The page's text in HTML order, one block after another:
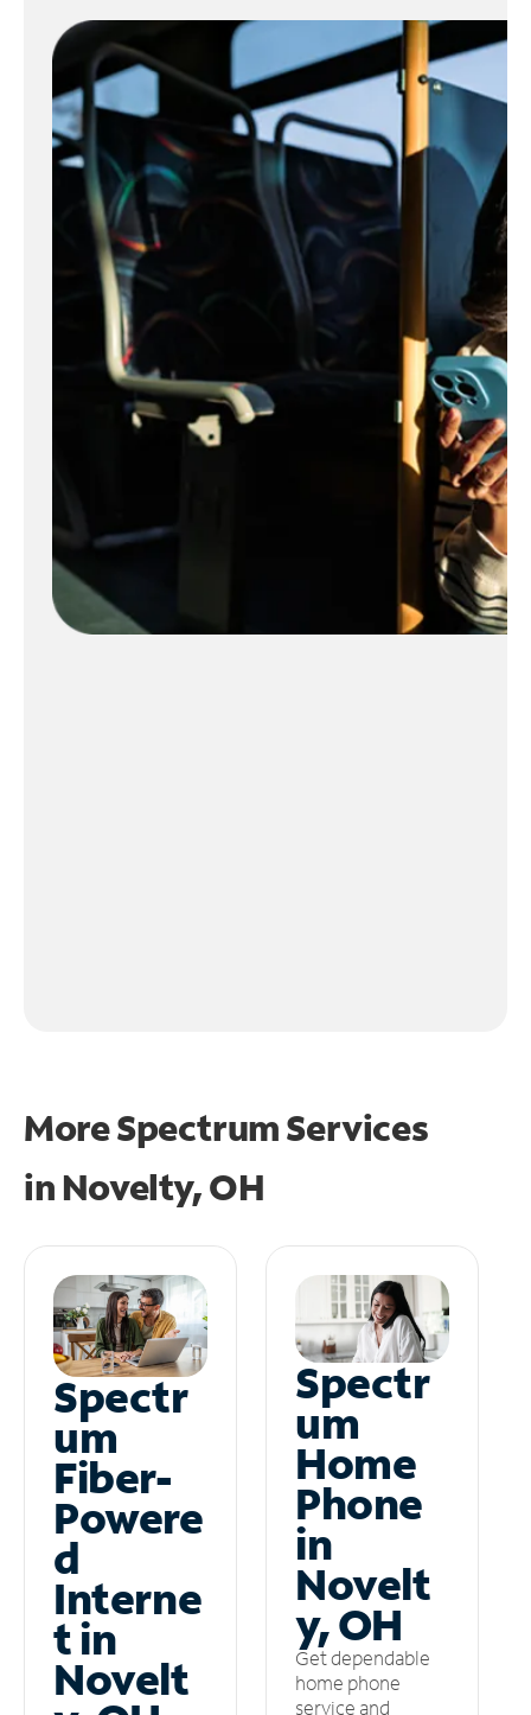
More Spectrum Services
in Novelty, OH
Spectr
um
Fiber-
Powere
d
Interne
t in
Novelt
Spectr
um
Home
Phone
in
Novelt
y, OH
Get dependable
home phone
service and